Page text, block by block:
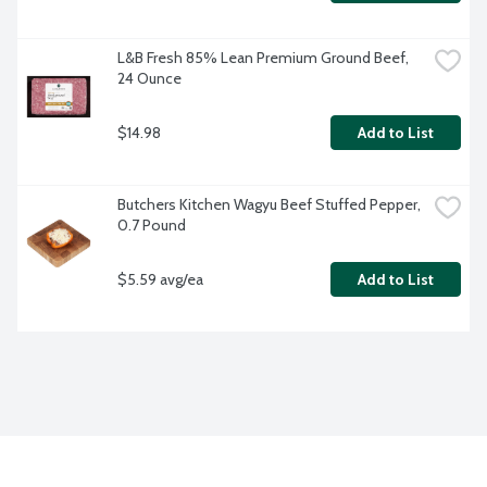
L&B Fresh 85% Lean Premium Ground Beef,
24 Ounce
$14.98 Add to List
Butchers Kitchen Wagyu Beef Stuffed Pepper,
0.7 Pound
$5.59 avg/ea Add to List